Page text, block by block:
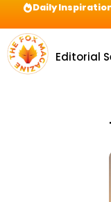
Daily
Editorial